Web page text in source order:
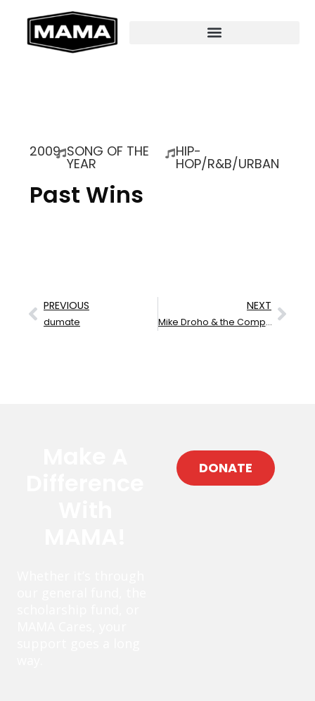
2009 SONG OF THE
YEAR
HIP-
HOP/R&B/URBAN
Past Wins
PREVIOUS
dumate
NEXT
Mike Droho & the Compass Rose
DONATE